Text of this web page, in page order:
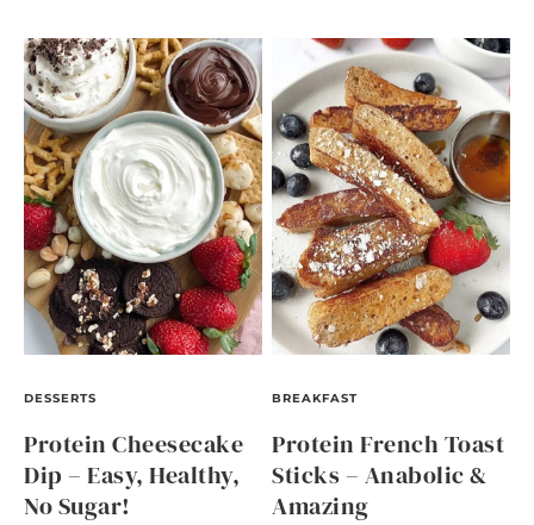
DESSERTS
Protein Cheesecake
Dip – Easy, Healthy,
No Sugar!
BREAKFAST
Protein French Toast
Sticks – Anabolic &
Amazing